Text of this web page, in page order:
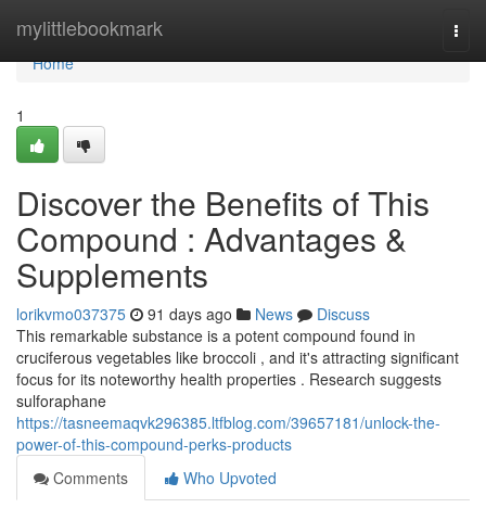
mylittlebookmark
Home
Home
1
Discover the Benefits of This
Compound : Advantages &
Supplements
lorikvmo037375 91 days ago News
Discuss
This remarkable substance is a potent compound found in
cruciferous vegetables like broccoli , and it's attracting significant
focus for its noteworthy health properties . Research suggests
sulforaphane
https://tasneemaqvk296385.ltfblog.com/39657181/unlock-the-
power-of-this-compound-perks-products
Comments
Who Upvoted